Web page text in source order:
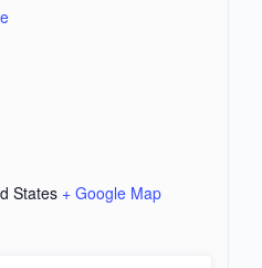
States + Google Map